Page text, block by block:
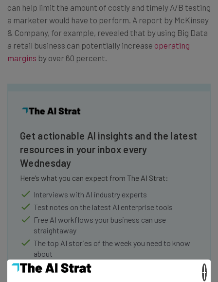
can help limit the amount of costly and timely A/B testing
a marketer would have to perform. A report by McKinsey
& Company, for example, revealed that by using Big Data
a retail business can potentially increase operating
margins by over 60 percent.
Get actionable AI insights and the latest
resources in your inbox every
Wednesday
Here’s what you can expect from The AI Strat:
Interviews with AI industry experts
Test notes on the latest AI enterprise tools
Free AI workflows your business can use
straightaway
The top AI stories of the week you need to know
about
Name